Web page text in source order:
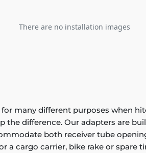
There are no installation images
many different purposes when
the difference. Our adapters are
both receiver tube
a cargo carrier, bike rake or spare